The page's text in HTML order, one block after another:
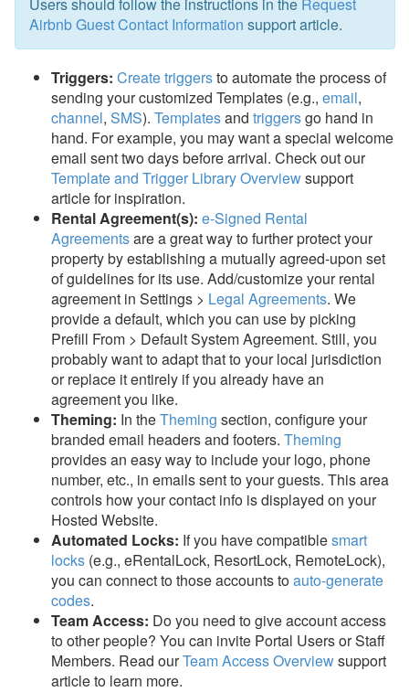
Airbnb Guest Contact Information support article.
Triggers: Create triggersto automate the process of
sending your customized Templates (e.g., email,
channel, SMS). Templatesand triggersgo hand in
hand. For example, you may want a special welcome
email sent two days before arrival. Check out our
Template and Trigger Library Overviewsupport
article for inspiration.
Rental Agreement(s): e-Signed Rental
Agreementsare a great way to further protect your
property by establishing a mutuallyagreed-upon set
of guidelines for its use. Add/customize your rental
agreement in Settings > Legal Agreements. We
provide a default, which you can use by picking
Prefill From > Default System Agreement. Still, you
probably want to adapt that to your local jurisdiction
or replace it entirely if you already have an
agreement you like.
Theming: In theTheming section, configure your
branded email headers and footers. Theming
provides an easy way to include your logo, phone
number, etc., in emails sent to your guests. This area
controls how your contact info is displayed on your
Hosted Website.
Automated Locks: If you have compatiblesmart
locks (e.g., eRentalLock, ResortLock, RemoteLock),
you can connect to those accounts toauto-generate
codes.
Team Access: Do you need to give account access
to other people? You can invite Portal Users or Staff
Members. Read ourTeam Access Overviewsupport
article to learn more.